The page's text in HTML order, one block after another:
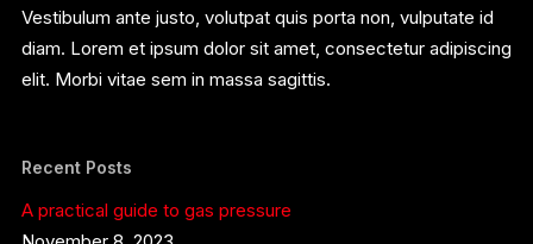
Vestibulum ante justo, volutpat quis porta non, vulputate id
diam. Lorem et ipsum dolor sit amet, consectetur adipiscing
elit. Morbi vitae sem in massa sagittis.
Recent Posts
A practical guide to gas pressure